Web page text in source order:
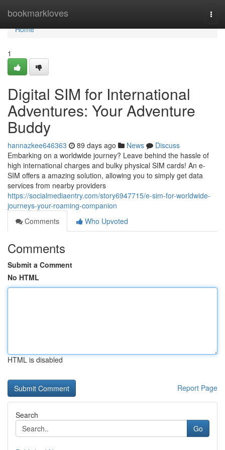
bookmarkloves
Home
Home
1
Digital SIM for International
Adventures: Your Adventure
Buddy
hannazkee646363 89 days ago News
Discuss
Embarking on a worldwide journey? Leave behind the hassle of
high international charges and bulky physical SIM cards! An e-
SIM offers a amazing solution, allowing you to simply get data
services from nearby providers
https://socialmediaentry.com/story6947715/e-sim-for-worldwide-
journeys-your-roaming-companion
Comments
Who Upvoted
Comments
Submit a Comment
No HTML
HTML is disabled
Report Page
Search
Go